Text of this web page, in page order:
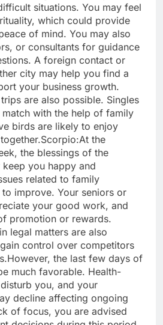
situations. You may feel
which could provide
of mind. You may also
or consultants for guidance
A foreign contact or
city may help you find a
your business growth.
are also possible. Singles
with the help of family
birds are likely to enjoy
Scorpio:At the
the blessings of the
you happy and
related to family
improve. Your seniors or
your good work, and
promotion or rewards.
legal matters are also
control over competitors
However, the last few days of
much favorable. Health-
you, and your
decline affecting ongoing
of focus, you are advised